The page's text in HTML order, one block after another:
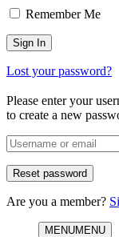
Remember Me
Lost your password?
Please enter your
to create a new
Are you a member?
MENUMENU